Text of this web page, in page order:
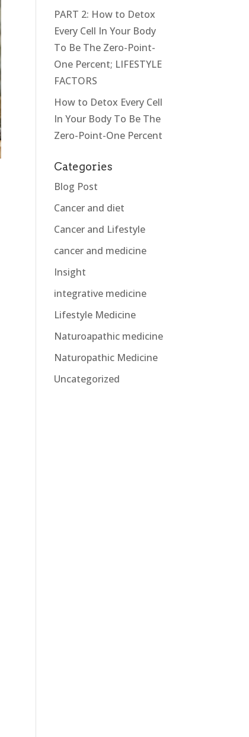
PART 2: How to Detox
Every Cell In Your Body
To Be The Zero-Point-
One Percent; LIFESTYLE
FACTORS
How to Detox Every Cell
In Your Body To Be The
Zero-Point-One Percent
Categories
Blog Post
Cancer and diet
Cancer and Lifestyle
cancer and medicine
Insight
integrative medicine
Lifestyle Medicine
Naturoapathic medicine
Naturopathic Medicine
Uncategorized